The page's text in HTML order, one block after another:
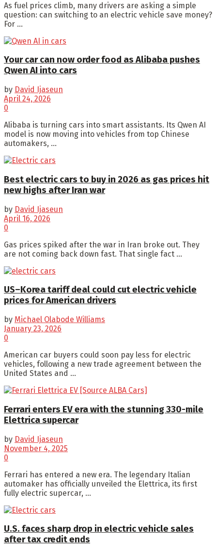
As fuel prices climb, many drivers are asking a simple
question: can switching to an electric vehicle save money?
For ...
Your car can now order food as Alibaba pushes
Qwen AI into cars
by David Ijaseun
April 24, 2026
0
Alibaba is turning cars into smart assistants. Its Qwen AI
model is now moving into vehicles from top Chinese
automakers, ...
Best electric cars to buy in 2026 as gas prices hit
new highs after Iran war
by David Ijaseun
April 16, 2026
0
Gas prices spiked after the war in Iran broke out. They
are not coming back down fast. That single fact ...
US–Korea tariff deal could cut electric vehicle
prices for American drivers
by Michael Olabode Williams
January 23, 2026
0
American car buyers could soon pay less for electric
vehicles, following a new trade agreement between the
United States and ...
Ferrari enters EV era with the stunning 330-mile
Elettrica supercar
by David Ijaseun
November 4, 2025
0
Ferrari has entered a new era. The legendary Italian
automaker has officially unveiled the Elettrica, its first
fully electric supercar, ...
U.S. faces sharp drop in electric vehicle sales
after tax credit ends